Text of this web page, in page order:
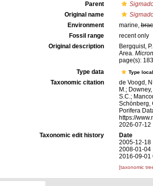
Parent
Original name
Environment
marine,
Fossil range
recent only
Original description
Bergquist,
Area.
page(s):
Type data
Type
Taxonomic citation
de Voogd,
M.;
S.C.;
Schönberg,
Porifera
https://
2026-07-12
Taxonomic edit history
Date
2005-12-18
2008-01-04
2016-09-01
[taxonomic